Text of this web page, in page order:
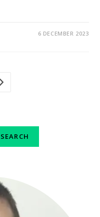
6 DECEMBER 2023
Go to the next page
SEARCH